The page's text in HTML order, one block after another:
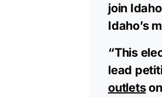
join
Idaho’s
“This
lead
outlets